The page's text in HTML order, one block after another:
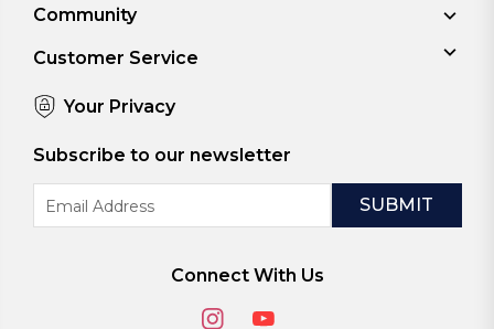
Community
Customer Service
Your Privacy
Subscribe to our newsletter
Address
Connect With Us